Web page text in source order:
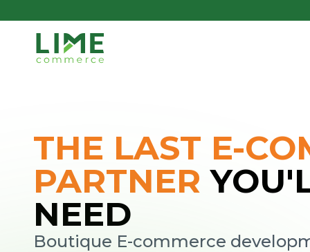
THE LAST E-
PARTNER
NEED
Boutique E-commerce